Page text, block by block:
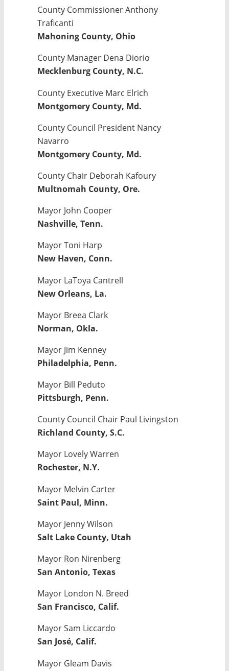
County Commissioner Anthony
Traficanti
Mahoning County, Ohio
County Manager Dena Diorio
Mecklenburg County, N.C.
County Executive Marc Elrich
Montgomery County, Md.
County Council President Nancy
Navarro
Montgomery County, Md.
County Chair Deborah Kafoury
Multnomah County, Ore.
Mayor John Cooper
Nashville, Tenn.
Mayor Toni Harp
New Haven, Conn.
Mayor LaToya Cantrell
New Orleans, La.
Mayor Breea Clark
Norman, Okla.
Mayor Jim Kenney
Philadelphia, Penn.
Mayor Bill Peduto
Pittsburgh, Penn.
County Council Chair Paul Livingston
Richland County, S.C.
Mayor Lovely Warren
Rochester, N.Y.
Mayor Melvin Carter
Saint Paul, Minn.
Mayor Jenny Wilson
Salt Lake County, Utah
Mayor Ron Nirenberg
San Antonio, Texas
Mayor London N. Breed
San Francisco, Calif.
Mayor Sam Liccardo
San José, Calif.
Mayor Gleam Davis